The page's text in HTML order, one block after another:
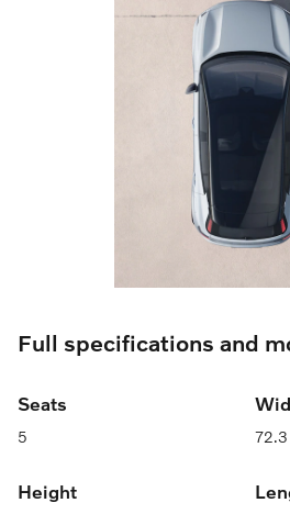
Full specifications and
Seats
5 72.3
Height